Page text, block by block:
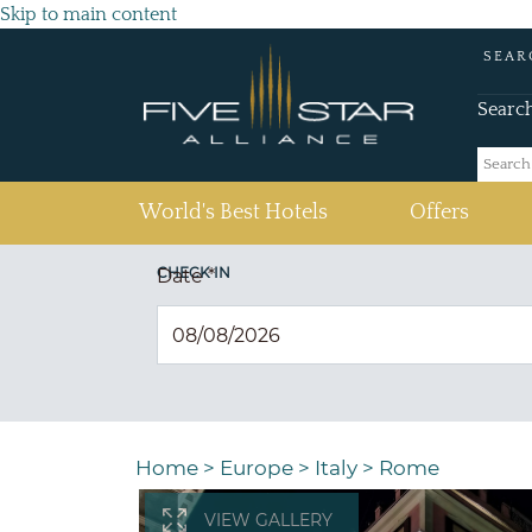
Skip to main content
World's Best Hotels Offers
CHECK IN
Date*
Home > Europe > Italy > Rome
VIEW GALLERY